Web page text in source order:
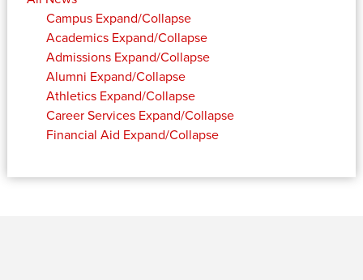
Campus Expand/Collapse
Academics Expand/Collapse
Admissions Expand/Collapse
Alumni Expand/Collapse
Athletics Expand/Collapse
Career Services Expand/Collapse
Financial Aid Expand/Collapse